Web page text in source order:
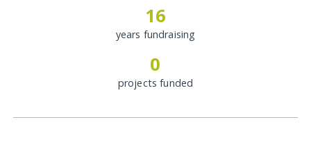
16
years fundraising
0
projects funded